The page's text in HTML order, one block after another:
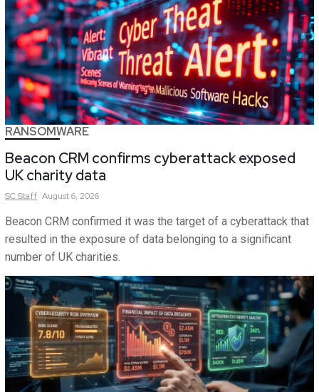
RANSOMWARE
Beacon CRM confirms cyberattack exposed
UK charity data
SCStaff August 6, 2026
Beacon CRM confirmed it was the target of a cyberattack that
resulted in the exposure of data belonging to a significant
number of UK charities.